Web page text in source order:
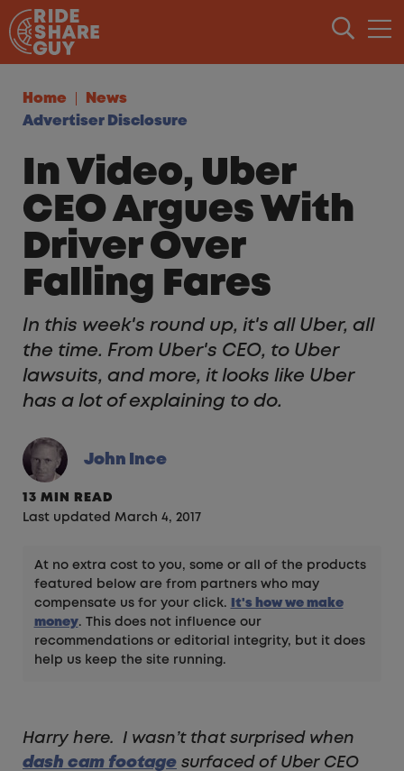
Skip to content
Home
News
Advertiser Disclosure
In Video, Uber
CEO Argues With
Driver Over
Falling Fares
In this week's round up, it's all Uber, all
the time. From Uber's CEO, to Uber
lawsuits, and more, it looks like Uber
has a lot of explaining to do.
John Ince
13 MIN READ
Last updated March 4, 2017
At no extra cost to you, some or all of the products
featured below are from partners who may
compensate us for your click.
It's how we make
money. This does not influence our
recommendations or editorial integrity, but it does
help us keep the site running.
Harry here. I wasn’t that surprised when
dash cam footage surfaced of Uber CEO